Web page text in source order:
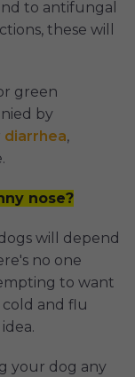
to antifungal
these will
green
by
diarrhea,
nose?
will depend
no one
to want
and flu
your dog any